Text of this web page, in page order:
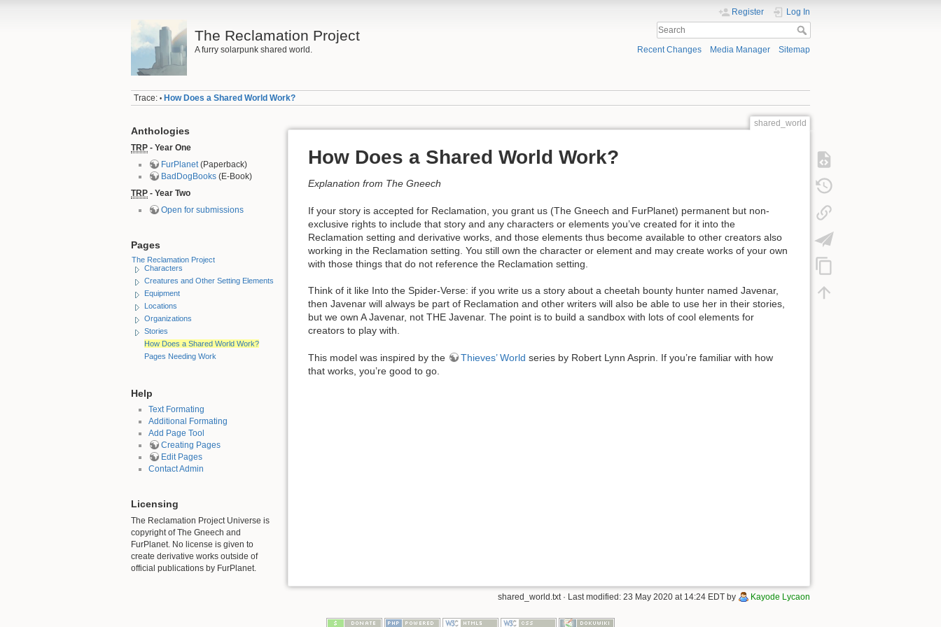
The Reclamation Project
A furry solarpunk shared world.
Register Log In
Recent Changes Media Manager Sitemap
Trace: • How Does a Shared World Work?
Anthologies
TRP - Year One
FurPlanet(Paperback)
BadDogBooks(E-Book)
TRP - Year Two
Open for submissions
Pages
The Reclamation Project
Characters
Creatures and Other Setting Elements
Equipment
Locations
Organizations
Stories
How Does a Shared World Work?
Pages Needing Work
Help
Text Formating
Additional Formating
Add Page Tool
Creating Pages
Edit Pages
Contact Admin
Licensing
The Reclamation Project Universe is
copyright of The Gneech and
FurPlanet. No license is given to
create derivative works outside of
official publications by FurPlanet.
shared_world
How Does a Shared World Work?
Explanation from The Gneech
If your story is accepted for Reclamation, you grant us (The Gneech and FurPlanet) permanent but non-
exclusive rights to include that story and any characters or elements you’ve created for it into the
Reclamation setting and derivative works, and those elements thus become available to other creators also
working in the Reclamation setting. You still own the character or element and may create works of your own
with those things that do not reference the Reclamation setting.
Think of it like Into the Spider-Verse: if you write us a story about a cheetah bounty hunter named Javenar,
then Javenar will always be part of Reclamation and other writers will also be able to use her in their stories,
but we own A Javenar, not THE Javenar. The point is to build a sandbox with lots of cool elements for
creators to play with.
This model was inspired by the Thieves’ World series by Robert Lynn Asprin. If you’re familiar with how
that works, you’re good to go.
shared_world.txt· Last modified: 23 May 2020 at 14:24 EDT by Kayode Lycaon